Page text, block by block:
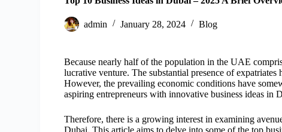
admin January 28, 2024 Blog
Because nearly half of the population in the UAE
lucrative venture. The substantial presence of
However, the prevailing economic conditions have
aspiring entrepreneurs with innovative business ideas in
Therefore, there is a growing interest in examining
Dubai. This article aims to delve into some of the top